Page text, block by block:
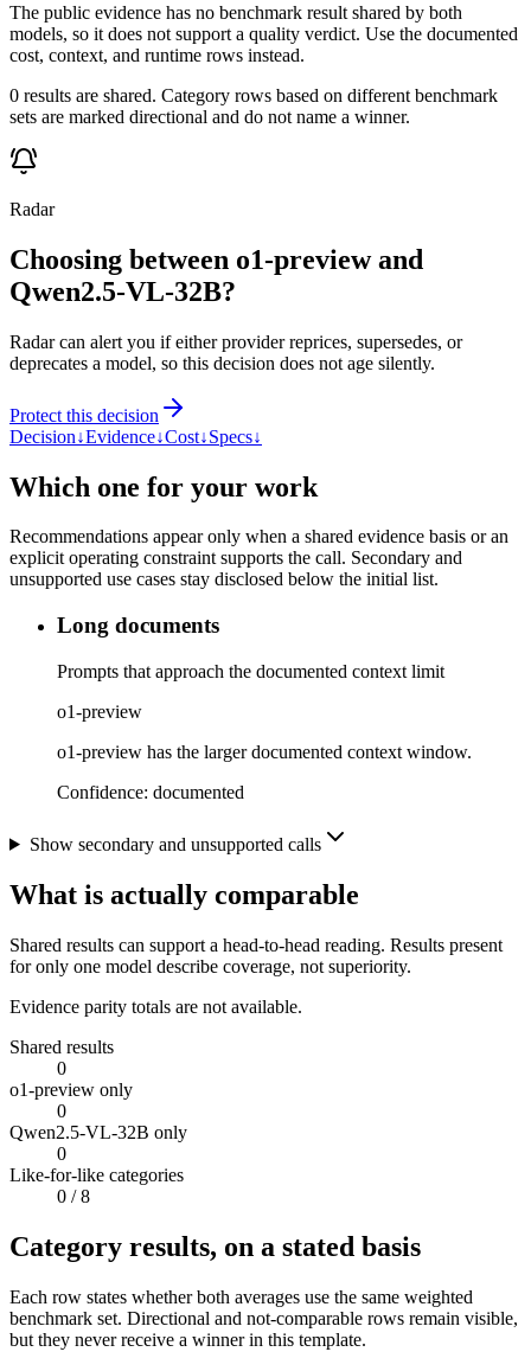
The public evidence has no benchmark result shared by both
models, so it does not support a quality verdict. Use the documented
cost, context, and runtime rows instead.
0 results are shared. Category rows based on different benchmark
sets are marked directional and do not name a winner.
Radar
Choosing between o1-preview and
Qwen2.5-VL-32B?
Radar can alert you if either provider reprices, supersedes, or
deprecates a model, so this decision does not age silently.
Protect this decision
Decision↓Evidence↓Cost↓Specs↓
Which one for your work
Recommendations appear only when a shared evidence basis or an
explicit operating constraint supports the call. Secondary and
unsupported use cases stay disclosed below the initial list.
Long documents
Prompts that approach the documented context limit
o1-preview
o1-preview has the larger documented context window.
Confidence: documented
Show secondary and unsupported calls
What is actually comparable
Shared results can support a head-to-head reading. Results present
for only one model describe coverage, not superiority.
Evidence parity totals are not available.
Shared results
0
o1-preview only
0
Qwen2.5-VL-32B only
0
Like-for-like categories
0 / 8
Category results, on a stated basis
Each row states whether both averages use the same weighted
benchmark set. Directional and not-comparable rows remain visible,
but they never receive a winner in this template.